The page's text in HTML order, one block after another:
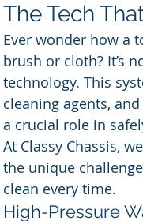
The Tech
Ever wonder how a
brush or cloth? It’s
technology. This
cleaning agents,
a crucial role in
At Classy Chassis,
the unique
clean every time.
High-Pressure